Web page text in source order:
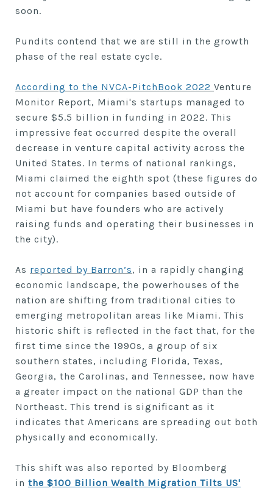
soon.
Pundits contend that we are still in the growth
phase of the real estate cycle.
According to the NVCA-PitchBook 2022 Venture
Monitor Report, Miami's startups managed to
secure $5.5 billion in funding in 2022. This
impressive feat occurred despite the overall
decrease in venture capital activity across the
United States. In terms of national rankings,
Miami claimed the eighth spot (these figures do
not account for companies based outside of
Miami but have founders who are actively
raising funds and operating their businesses in
the city).
As reported by Barron’s, in a rapidly changing
economic landscape, the powerhouses of the
nation are shifting from traditional cities to
emerging metropolitan areas like Miami. This
historic shift is reflected in the fact that, for the
first time since the 1990s, a group of six
southern states, including Florida, Texas,
Georgia, the Carolinas, and Tennessee, now have
a greater impact on the national GDP than the
Northeast. This trend is significant as it
indicates that Americans are spreading out both
physically and economically.
This shift was also reported by Bloomberg
in the $100 Billion Wealth Migration Tilts US'